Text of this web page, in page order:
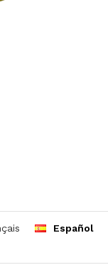
Español